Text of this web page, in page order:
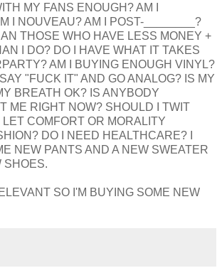
MY FANS ENOUGH? AM I
I NOUVEAU? AM I POST-________?
THOSE WHO HAVE LESS MONEY +
I DO? DO I HAVE WHAT IT TAKES
AM I BUYING ENOUGH VINYL?
"FUCK IT" AND GO ANALOG? IS MY
BREATH OK? IS ANYBODY
ME RIGHT NOW? SHOULD I TWIT
COMFORT OR MORALITY
DO I NEED HEALTHCARE? I
NEW PANTS AND A NEW SWEATER
SHOES.
SO I'M BUYING SOME NEW